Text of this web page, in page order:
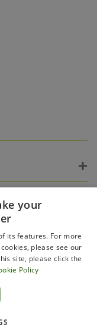
your
its features. For more
please see our
site, please click the
Policy